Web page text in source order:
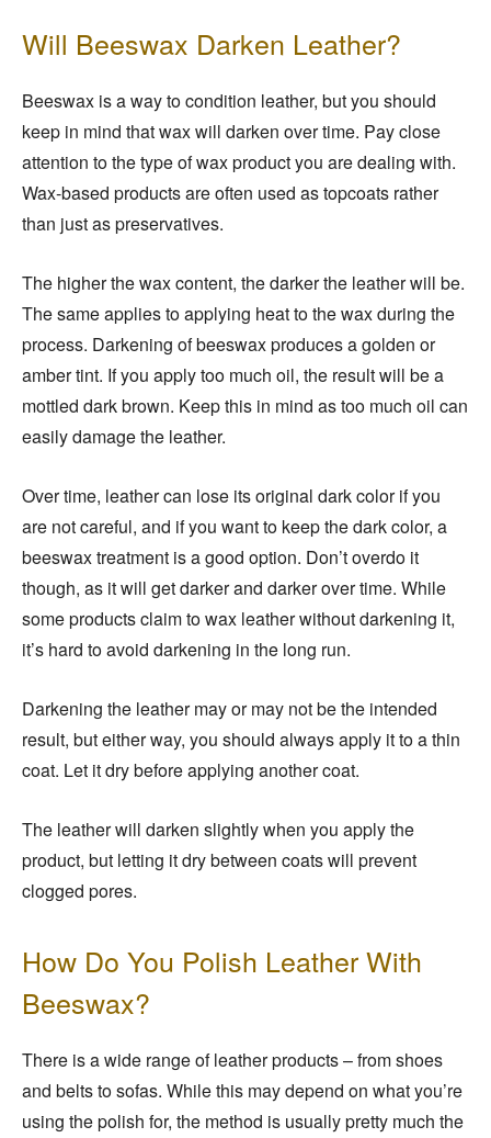
Will Beeswax Darken Leather?
Beeswax is a way to condition leather, but you should
keep in mind that wax will darken over time. Pay close
attention to the type of wax product you are dealing with.
Wax-based products are often used as topcoats rather
than just as preservatives.
The higher the wax content, the darker the leather will be.
The same applies to applying heat to the wax during the
process. Darkening of beeswax produces a golden or
amber tint. If you apply too much oil, the result will be a
mottled dark brown. Keep this in mind as too much oil can
easily damage the leather.
Over time, leather can lose its original dark color if you
are not careful, and if you want to keep the dark color, a
beeswax treatment is a good option. Don’t overdo it
though, as it will get darker and darker over time. While
some products claim to wax leather without darkening it,
it’s hard to avoid darkening in the long run.
Darkening the leather may or may not be the intended
result, but either way, you should always apply it to a thin
coat. Let it dry before applying another coat.
The leather will darken slightly when you apply the
product, but letting it dry between coats will prevent
clogged pores.
How Do You Polish Leather With
Beeswax?
There is a wide range of leather products – from shoes
and belts to sofas. While this may depend on what you’re
using the polish for, the method is usually pretty much the